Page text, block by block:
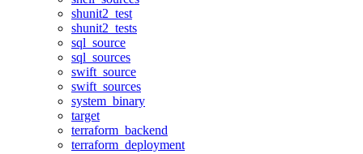
shunit2_test
shunit2_tests
sql_source
sql_sources
swift_source
swift_sources
system_binary
target
terraform_backend
terraform_deployment